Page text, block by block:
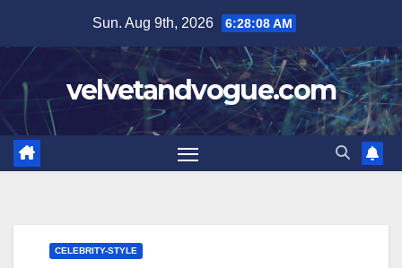
content
Sun. Aug 9th, 2026 6:28:09 AM
velvetandvogue.com
CELEBRITY-STYLE